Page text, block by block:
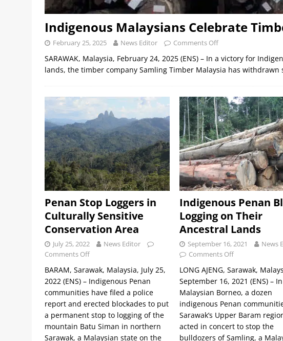
Indigenous Malaysians Celebrate
February 25, 2025 News Editor Comments Off
SARAWAK, Malaysia, February 24, 2025 (ENS) – In a victory for
lands, the timber company Samling Timber Malaysia has withdrawn
Penan Stop Loggers in
Culturally Sensitive
Conservation Area
July 25, 2022
News Editor
Comments Off
BARAM, Sarawak, Malaysia, July 25,
2022 (ENS) – Indigenous Penan
communities have filed a police
report and erected blockades to put
a permanent stop to logging of the
mountain Batu Siman in northern
Sarawak, a Malaysian state on the
Indigenous Penan
Logging on Their
Ancestral Lands
September 16, 2021
News
Comments Off
LONG AJENG, Sarawak,
September 16, 2021 (ENS) – In
Malaysian Borneo, a dozen
indigenous Penan
Sarawak’s Upper Baram
acted in concert to stop the
bulldozers of Samling, a